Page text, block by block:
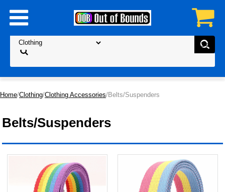
Home/Clothing/Clothing Accessories/Belts/Suspenders
Belts/Suspenders